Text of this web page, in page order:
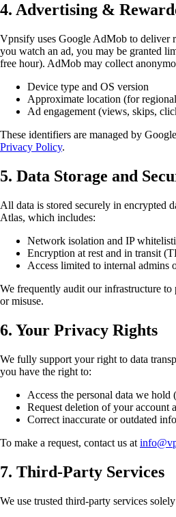
4. Advertising &
Vpnsify uses Google AdMob to deliver
you watch an ad, you may be granted
free hour). AdMob may collect
Device type and OS version
Approximate location (for
Ad engagement (views, skips,
These identifiers are managed by
Privacy Policy.
5. Data Storage and
All data is stored securely in encrypted
Atlas, which includes:
Network isolation and IP
Encryption at rest and in transit
Access limited to internal admins
We frequently audit our infrastructure to
or misuse.
6. Your Privacy Rights
We fully support your right to data
you have the right to:
Access the personal data we hold
Request deletion of your account
Correct inaccurate or outdated
To make a request, contact us at
7. Third-Party Services
We use trusted third-party services